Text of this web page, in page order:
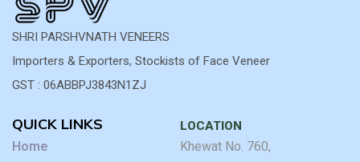
SHRI PARSHVNATH VENEERS
Importers & Exporters, Stockists of Face Veneer
GST : 06ABBPJ3843N1ZJ
QUICK LINKS
Home
LOCATION
Khewat No. 760,